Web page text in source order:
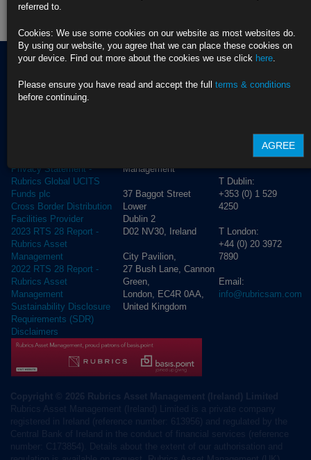
Terms of use
Privacy Statement -
Rubrics Global UCITS
Funds plc
Cross Border Distribution
Facilities Provider
2023 RTS 28 Report -
Rubrics Asset
Management
2022 RTS 28 Report -
Rubrics Asset
Management
Sustainability Disclosure
Requirements (SDR)
Disclaimers
Management
37 Baggot Street
Lower
Dublin 2
D02 NV30, Ireland
City Pavilion,
27 Bush Lane, Cannon
Green,
London, EC4R 0AA,
United Kingdom
CONTACT US
T Dublin:
+353 (0) 1 529
4250
T London:
+44 (0) 20 3972
7890
Email:
info@rubricsam.com
referred to.
Cookies: We use some cookies on our website as most websites do.
By using our website, you agree that we can place these cookies on
your device. Find out more about the cookies we use click here.
Please ensure you have read and accept the full terms & conditions
before continuing.
AGREE